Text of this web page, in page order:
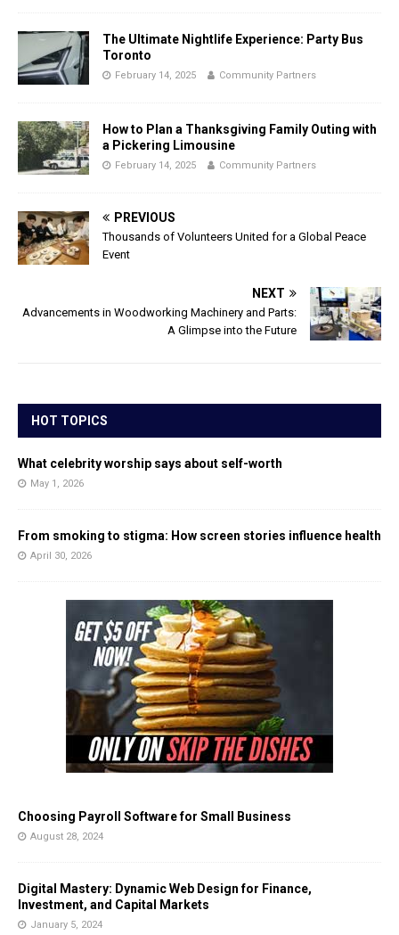
The Ultimate Nightlife Experience: Party Bus
Toronto
February 14, 2025 Community Partners
How to Plan a Thanksgiving Family Outing with
a Pickering Limousine
February 14, 2025 Community Partners
PREVIOUS
Thousands of Volunteers United for a Global Peace
Event
NEXT
Advancements in Woodworking Machinery and Parts:
A Glimpse into the Future
HOT TOPICS
What celebrity worship says about self-worth
May 1, 2026
From smoking to stigma: How screen stories influence health
April 30, 2026
Choosing Payroll Software for Small Business
August 28, 2024
Digital Mastery: Dynamic Web Design for Finance,
Investment, and Capital Markets
January 5, 2024